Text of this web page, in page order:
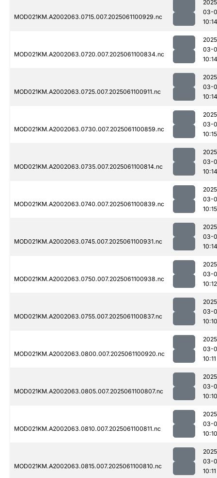
MOD021KM.A2002063.0715.007.2025061100929.nc
03-
10:14
MOD021KM.A2002063.0720.007.2025061100834.nc
03-
10:14
MOD021KM.A2002063.0725.007.2025061100911.nc
03-
10:14
MOD021KM.A2002063.0730.007.2025061100859.nc
03-
10:15
MOD021KM.A2002063.0735.007.2025061100814.nc
03-
10:14
MOD021KM.A2002063.0740.007.2025061100839.nc
03-
10:15
MOD021KM.A2002063.0745.007.2025061100931.nc
03-
10:14
MOD021KM.A2002063.0750.007.2025061100938.nc
03-
10:12
MOD021KM.A2002063.0755.007.2025061100837.nc
03-
10:10
MOD021KM.A2002063.0800.007.2025061100920.nc
03-
10:11
MOD021KM.A2002063.0805.007.2025061100807.nc
03-
10:10
MOD021KM.A2002063.0810.007.2025061100811.nc
03-
10:10
MOD021KM.A2002063.0815.007.2025061100810.nc
03-
10:11